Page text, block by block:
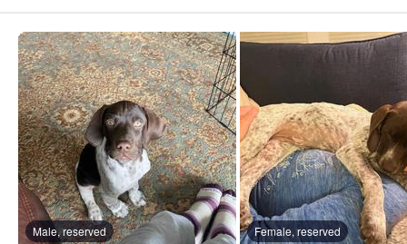
Male, reserved Female, reserved